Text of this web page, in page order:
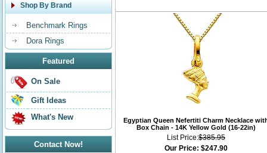
Shop By Brand
Benchmark Rings
Dora Rings
Featured
On Sale
Gift Ideas
What's New
Contact Now!
Egyptian Queen Nefertiti Charm Necklace
Box Chain - 14K Yellow Gold (16-22in)
List Price:$385.95
Our Price: $247.90